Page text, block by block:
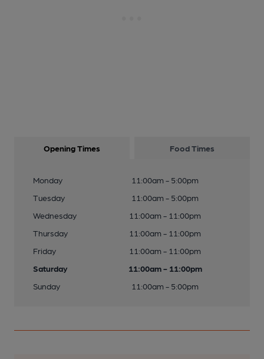
Opening Times Food Times
Monday
11:00am - 5:00pm
Tuesday
11:00am - 5:00pm
Wednesday
11:00am - 11:00pm
Thursday
11:00am - 11:00pm
Friday
11:00am - 11:00pm
Saturday
11:00am - 11:00pm
Sunday
11:00am - 5:00pm